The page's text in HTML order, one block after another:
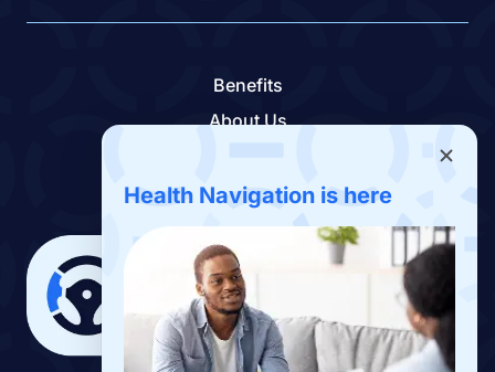
Benefits
About Us
Benefits App
Health Navigation is here